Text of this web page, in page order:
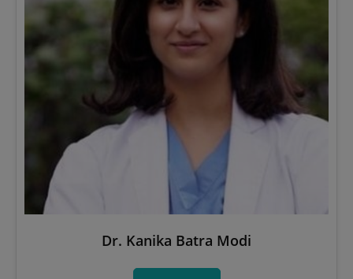
Dr. Kanika Batra Modi